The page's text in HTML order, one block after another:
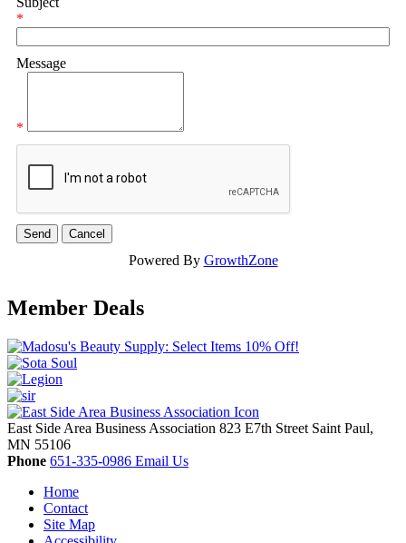
*
Message
*
Powered By GrowthZone
Member Deals
East Side Area Business Association 823 E7th Street Saint Paul,
MN 55106
Phone 651-335-0986 Email Us
Home
Contact
Site Map